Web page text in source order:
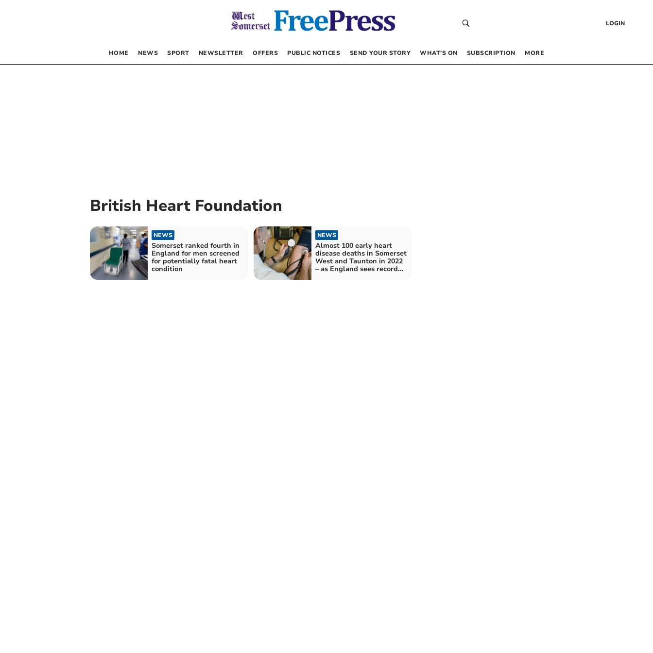
LOGIN
HOME NEWS SPORT NEWSLETTER OFFERS PUBLIC NOTICES SEND YOUR STORY WHAT’S ON SUBSCRIPTION MORE
British Heart Foundation
NEWS
Somerset ranked fourth in
England for men screened
for potentially fatal heart
condition
NEWS
Almost 100 early heart
disease deaths in Somerset
West and Taunton in 2022
– as England sees record